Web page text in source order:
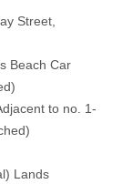
Street,
Beach Car
)
to no. 1-
)
Lands